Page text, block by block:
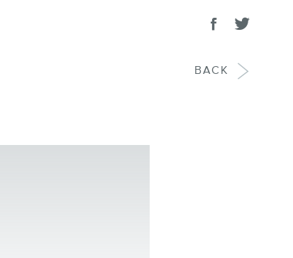
Share on
Tweet
BACK